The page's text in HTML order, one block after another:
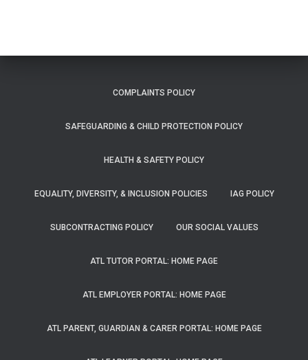
COMPLAINTS POLICY
SAFEGUARDING & CHILD PROTECTION POLICY
HEALTH & SAFETY POLICY
EQUALITY, DIVERSITY, & INCLUSION POLICIES IAG POLICY
SUBCONTRACTING POLICY OUR SOCIAL VALUES
ATL TUTOR PORTAL: HOME PAGE
ATL EMPLOYER PORTAL: HOME PAGE
ATL PARENT, GUARDIAN & CARER PORTAL: HOME PAGE